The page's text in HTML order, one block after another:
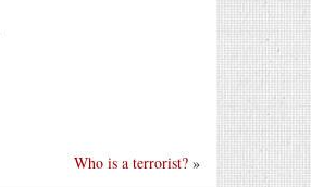
Who is a terrorist? »